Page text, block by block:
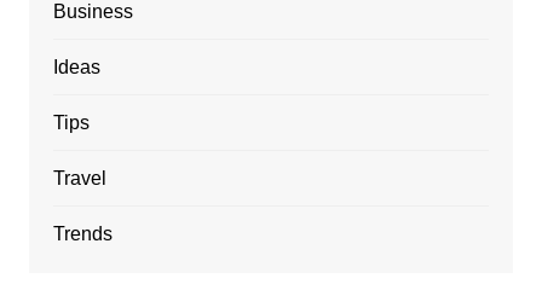
Business
Ideas
Tips
Travel
Trends